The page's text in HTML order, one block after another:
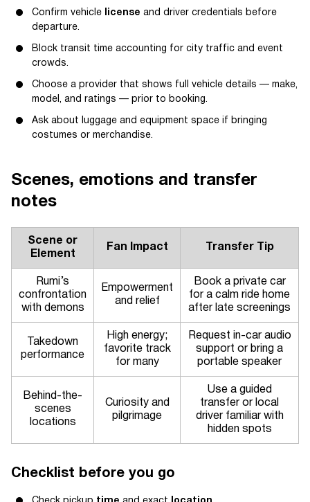
Confirm vehicle license and driver credentials before
departure.
Block transit time accounting for city traffic and event
crowds.
Choose a provider that shows full vehicle details — make,
model, and ratings — prior to booking.
Ask about luggage and equipment space if bringing
costumes or merchandise.
Scenes, emotions and transfer
notes
Scene or
Element
Fan Impact Transfer Tip
Rumi’s
confrontation
with demons
Empowerment
and relief
Book a private car
for a calm ride home
after late screenings
Takedown
performance
High energy;
favorite track
for many
Request in-car audio
support or bring a
portable speaker
Behind-the-
scenes
locations
Curiosity and
pilgrimage
Use a guided
transfer or local
driver familiar with
hidden spots
Checklist before you go